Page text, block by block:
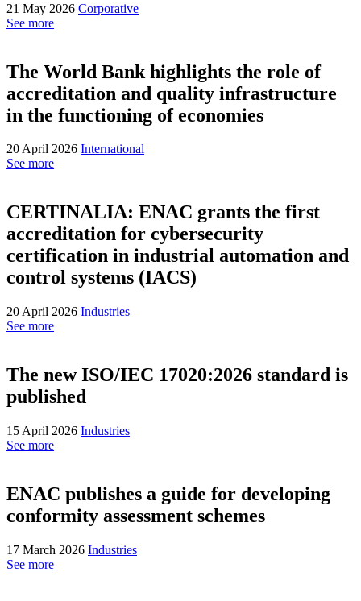
21 May 2026 Corporative
See more
The World Bank highlights the role of
accreditation and quality infrastructure
in the functioning of economies
20 April 2026 International
See more
CERTINALIA: ENAC grants the first
accreditation for cybersecurity
certification in industrial automation and
control systems (IACS)
20 April 2026 Industries
See more
The new ISO/IEC 17020:2026 standard is
published
15 April 2026 Industries
See more
ENAC publishes a guide for developing
conformity assessment schemes
17 March 2026 Industries
See more